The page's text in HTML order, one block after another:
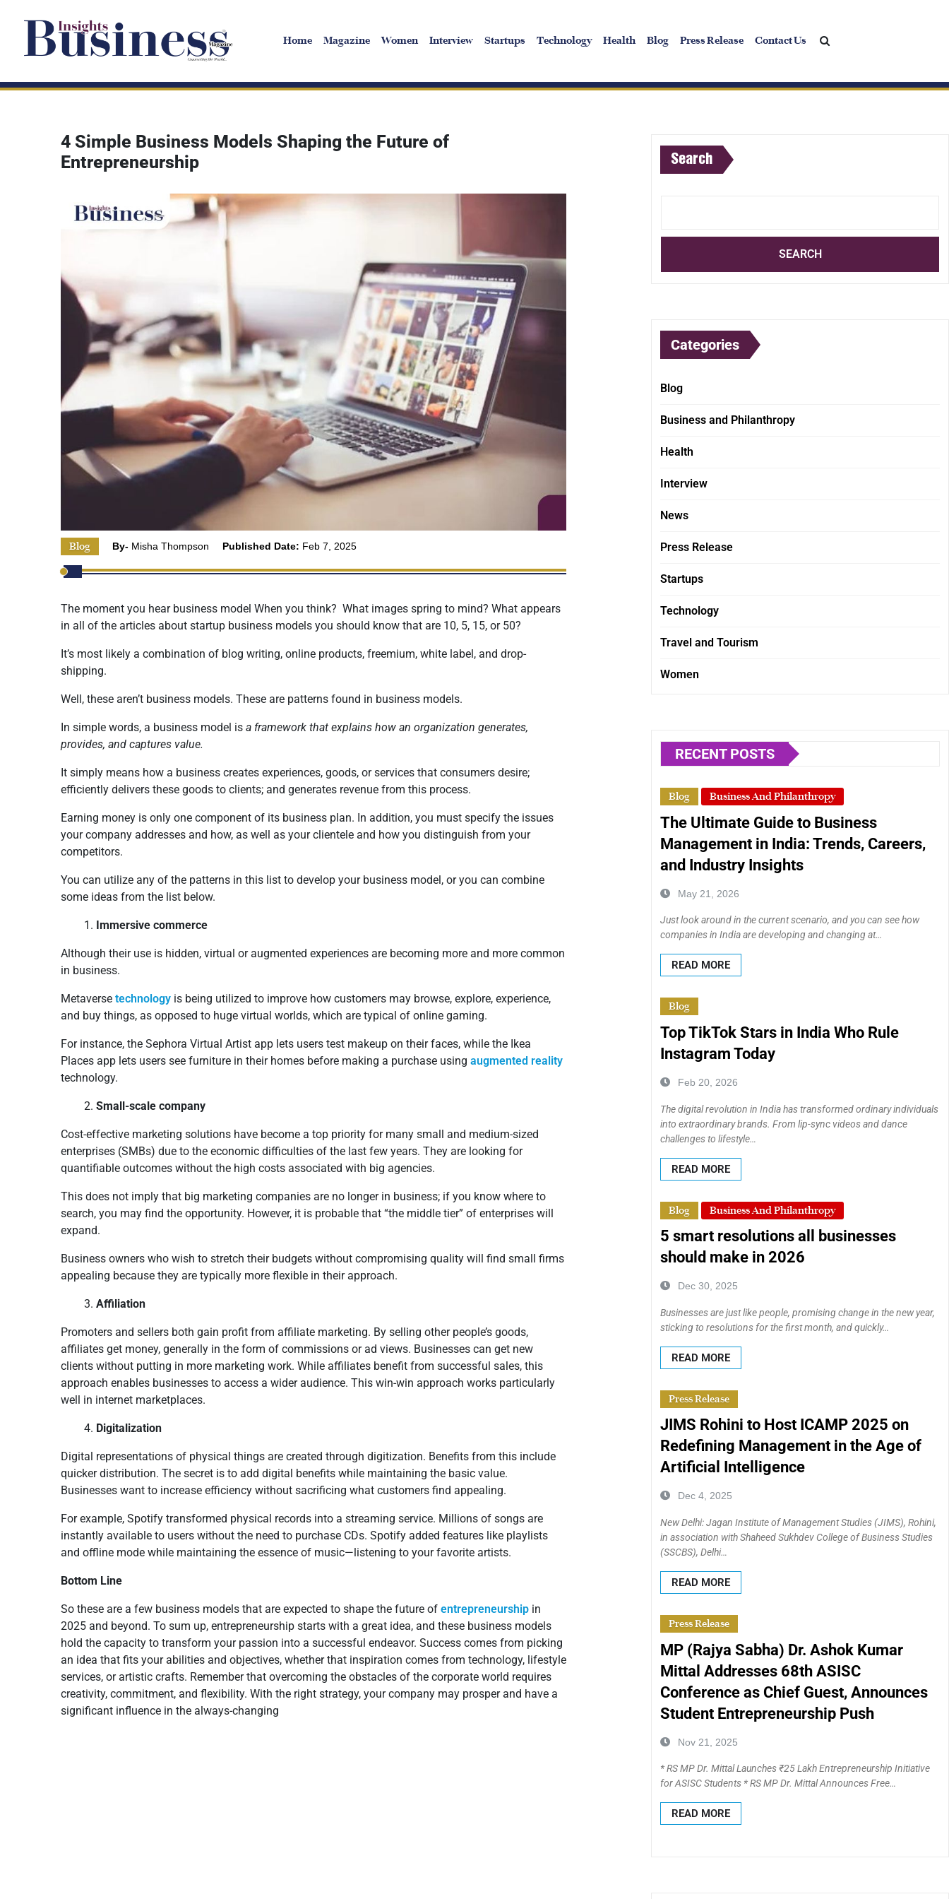
Home Magazine Women Interview Startups Technology Health Blog Press Release Contact Us
4 Simple Business Models Shaping the Future of
Entrepreneurship
Blog By- Misha Thompson Published Date: Feb 7, 2025
The moment you hear business model When you think? What images spring to mind? What appears
in all of the articles about startup business models you should know that are 10, 5, 15, or 50?
It’s most likely a combination of blog writing, online products, freemium, white label, and drop-
shipping.
Well, these aren’t business models. These are patterns found in business models.
In simple words, a business model is a framework that explains how an organization generates,
provides, and captures value.
It simply means how a business creates experiences, goods, or services that consumers desire;
efficiently delivers these goods to clients; and generates revenue from this process.
Earning money is only one component of its business plan. In addition, you must specify the issues
your company addresses and how, as well as your clientele and how you distinguish from your
competitors.
You can utilize any of the patterns in this list to develop your business model, or you can combine
some ideas from the list below.
Immersive commerce
Although their use is hidden, virtual or augmented experiences are becoming more and more common
in business.
Metaverse technology is being utilized to improve how customers may browse, explore, experience,
and buy things, as opposed to huge virtual worlds, which are typical of online gaming.
For instance, the Sephora Virtual Artist app lets users test makeup on their faces, while the Ikea
Places app lets users see furniture in their homes before making a purchase using augmented reality
technology.
Small-scale company
Cost-effective marketing solutions have become a top priority for many small and medium-sized
enterprises (SMBs) due to the economic difficulties of the last few years. They are looking for
quantifiable outcomes without the high costs associated with big agencies.
This does not imply that big marketing companies are no longer in business; if you know where to
search, you may find the opportunity. However, it is probable that “the middle tier” of enterprises will
expand.
Business owners who wish to stretch their budgets without compromising quality will find small firms
appealing because they are typically more flexible in their approach.
Affiliation
Promoters and sellers both gain profit from affiliate marketing. By selling other people’s goods,
affiliates get money, generally in the form of commissions or ad views. Businesses can get new
clients without putting in more marketing work. While affiliates benefit from successful sales, this
approach enables businesses to access a wider audience. This win-win approach works particularly
well in internet marketplaces.
Digitalization
Digital representations of physical things are created through digitization. Benefits from this include
quicker distribution. The secret is to add digital benefits while maintaining the basic value.
Businesses want to increase efficiency without sacrificing what customers find appealing.
For example, Spotify transformed physical records into a streaming service. Millions of songs are
instantly available to users without the need to purchase CDs. Spotify added features like playlists
and offline mode while maintaining the essence of music—listening to your favorite artists.
Bottom Line
So these are a few business models that are expected to shape the future of entrepreneurship in
2025 and beyond. To sum up, entrepreneurship starts with a great idea, and these business models
hold the capacity to transform your passion into a successful endeavor. Success comes from picking
an idea that fits your abilities and objectives, whether that inspiration comes from technology, lifestyle
services, or artistic crafts. Remember that overcoming the obstacles of the corporate world requires
creativity, commitment, and flexibility. With the right strategy, your company may prosper and have a
significant influence in the always-changing
Search
SEARCH
Categories
Blog
Business and Philanthropy
Health
Interview
News
Press Release
Startups
Technology
Travel and Tourism
Women
RECENT POSTS
Blog Business And Philanthropy
The Ultimate Guide to Business
Management in India: Trends, Careers,
and Industry Insights
May 21, 2026
Just look around in the current scenario, and you can see how
companies in India are developing and changing at…
READ MORE
Blog
Top TikTok Stars in India Who Rule
Instagram Today
Feb 20, 2026
The digital revolution in India has transformed ordinary individuals
into extraordinary brands. From lip-sync videos and dance
challenges to lifestyle…
READ MORE
Blog Business And Philanthropy
5 smart resolutions all businesses
should make in 2026
Dec 30, 2025
Businesses are just like people, promising change in the new year,
sticking to resolutions for the first month, and quickly…
READ MORE
Press Release
JIMS Rohini to Host ICAMP 2025 on
Redefining Management in the Age of
Artificial Intelligence
Dec 4, 2025
New Delhi: Jagan Institute of Management Studies (JIMS), Rohini,
in association with Shaheed Sukhdev College of Business Studies
(SSCBS), Delhi…
READ MORE
Press Release
MP (Rajya Sabha) Dr. Ashok Kumar
Mittal Addresses 68th ASISC
Conference as Chief Guest, Announces
Student Entrepreneurship Push
Nov 21, 2025
* RS MP Dr. Mittal Launches ₹25 Lakh Entrepreneurship Initiative
for ASISC Students * RS MP Dr. Mittal Announces Free…
READ MORE